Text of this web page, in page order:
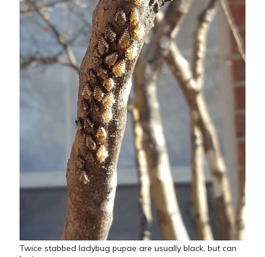
Twice stabbed ladybug pupae are usually black, but can